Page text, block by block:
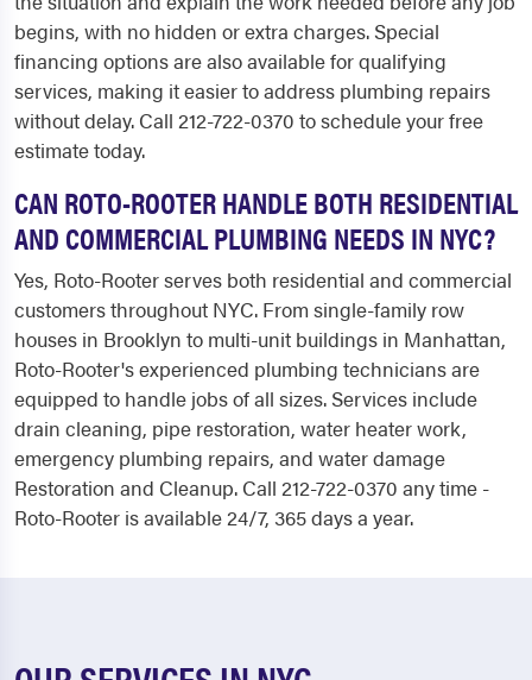
begins, with no hidden or extra charges. Special
financing options are also available for qualifying
services, making it easier to address plumbing repairs
without delay. Call 212-722-0370 to schedule your free
estimate today.
CAN ROTO-ROOTER HANDLE BOTH RESIDENTIAL
AND COMMERCIAL PLUMBING NEEDS IN NYC?
Yes, Roto-Rooter serves both residential and commercial
customers throughout NYC. From single-family row
houses in Brooklyn to multi-unit buildings in Manhattan,
Roto-Rooter's experienced plumbing technicians are
equipped to handle jobs of all sizes. Services include
drain cleaning, pipe restoration, water heater work,
emergency plumbing repairs, and water damage
Restoration and Cleanup. Call 212-722-0370 any time -
Roto-Rooter is available 24/7, 365 days a year.